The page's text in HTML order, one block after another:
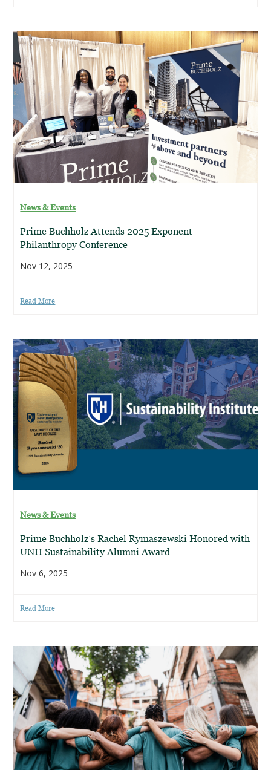
News & Events
Prime Buchholz Attends 2025 Exponent
Philanthropy Conference
Nov 12, 2025
Read More
News & Events
Prime Buchholz’s Rachel Rymaszewski Honored with
UNH Sustainability Alumni Award
Nov 6, 2025
Read More